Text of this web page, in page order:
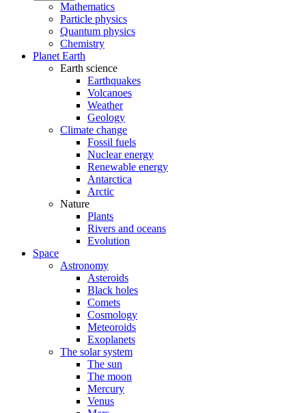
Mathematics
Particle physics
Quantum physics
Chemistry
Planet Earth
Earth science
Earthquakes
Volcanoes
Weather
Geology
Climate change
Fossil fuels
Nuclear energy
Renewable energy
Antarctica
Arctic
Nature
Plants
Rivers and oceans
Evolution
Space
Astronomy
Asteroids
Black holes
Comets
Cosmology
Meteoroids
Exoplanets
The solar system
The sun
The moon
Mercury
Venus